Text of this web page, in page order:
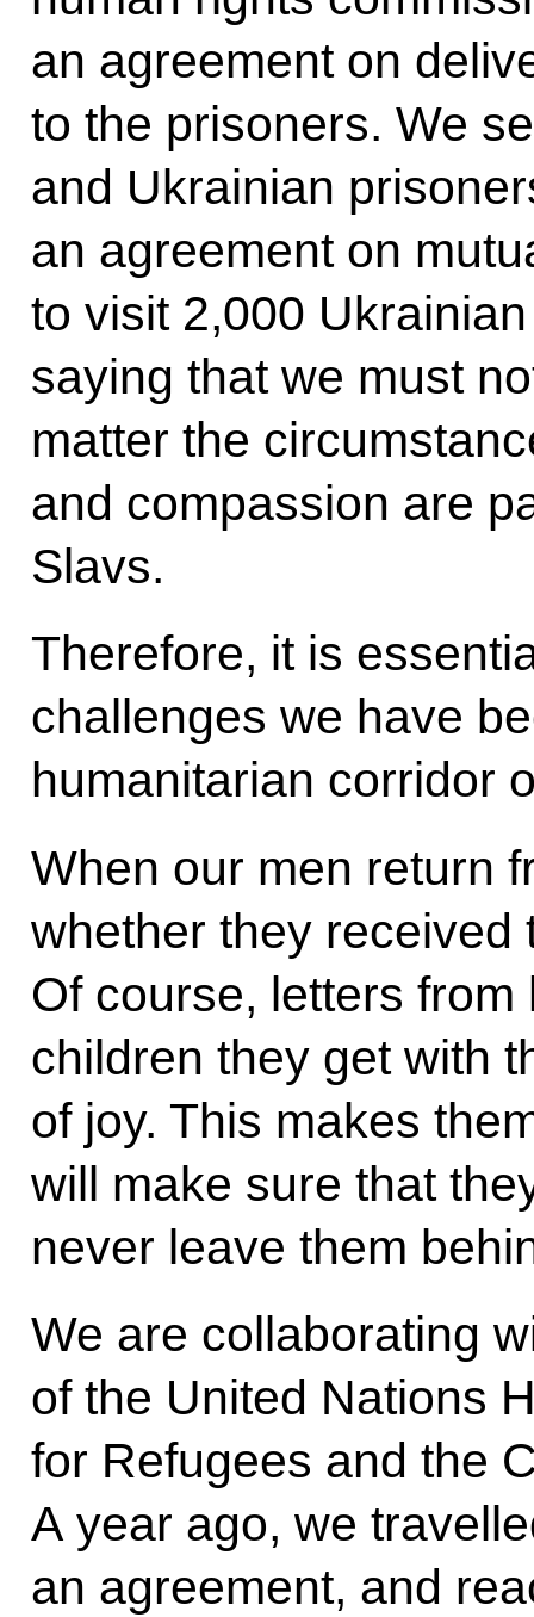
an agreement on
to the prisoners. We
and Ukrainian
an agreement on
to visit 2,000
saying that we must
matter the
and compassion are
Slavs.
Therefore, it is
challenges we have
humanitarian corridor
When our men return
whether they received
Of course, letters
children they get with
of joy. This makes
will make sure that
never leave them
We are collaborating
of the United Nations
for Refugees and the
A year ago, we
an agreement, and